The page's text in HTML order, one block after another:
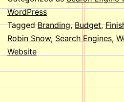
WordPress
TaggedBranding,Budget,
Robin Snow,Search Engines,
Website